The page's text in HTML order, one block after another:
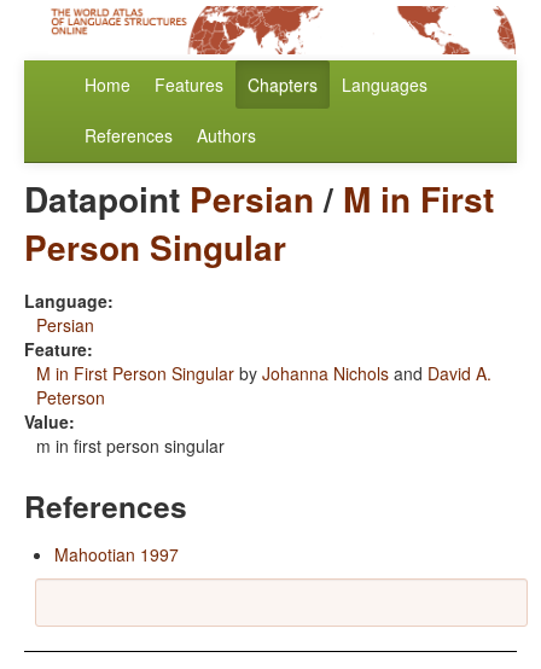
Home Features Chapters Languages
References Authors
Datapoint Persian/ M in First
Person Singular
Language:
Persian
Feature:
M in First Person Singular by Johanna Nichols and David A.
Peterson
Value:
m in first person singular
References
Mahootian 1997